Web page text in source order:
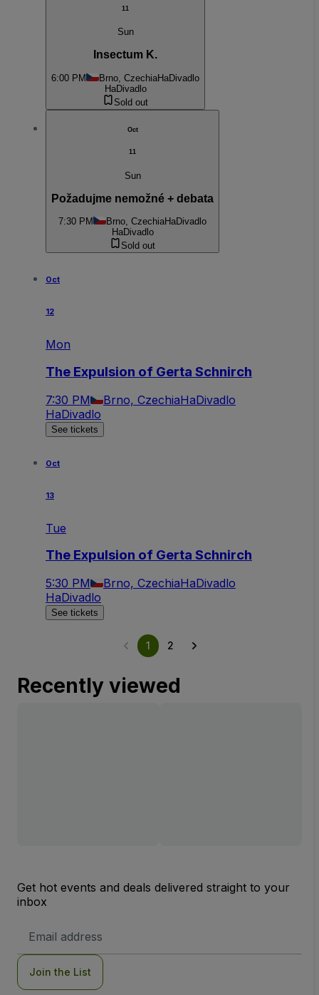
11
Sun
Insectum K.
6:00 PM Brno, CzechiaHaDivadlo
HaDivadlo
Sold out
Oct
11
Sun
Požadujme nemožné + debata
7:30 PM Brno, CzechiaHaDivadlo
HaDivadlo
Sold out
Oct
12
Mon
The Expulsion of Gerta Schnirch
7:30 PM Brno, CzechiaHaDivadlo
HaDivadlo
See tickets
Oct
13
Tue
The Expulsion of Gerta Schnirch
5:30 PM Brno, CzechiaHaDivadlo
HaDivadlo
See tickets
1 2
Recently viewed
Get hot events and deals delivered straight to your
inbox
Address
Join the List